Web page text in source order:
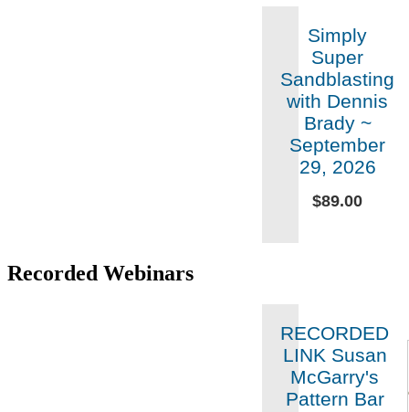
Simply
Super
Sandblasting
with Dennis
Brady ~
September
29, 2026
$89.00
Recorded Webinars
RECORDED
LINK Susan
McGarry's
Pattern Bar